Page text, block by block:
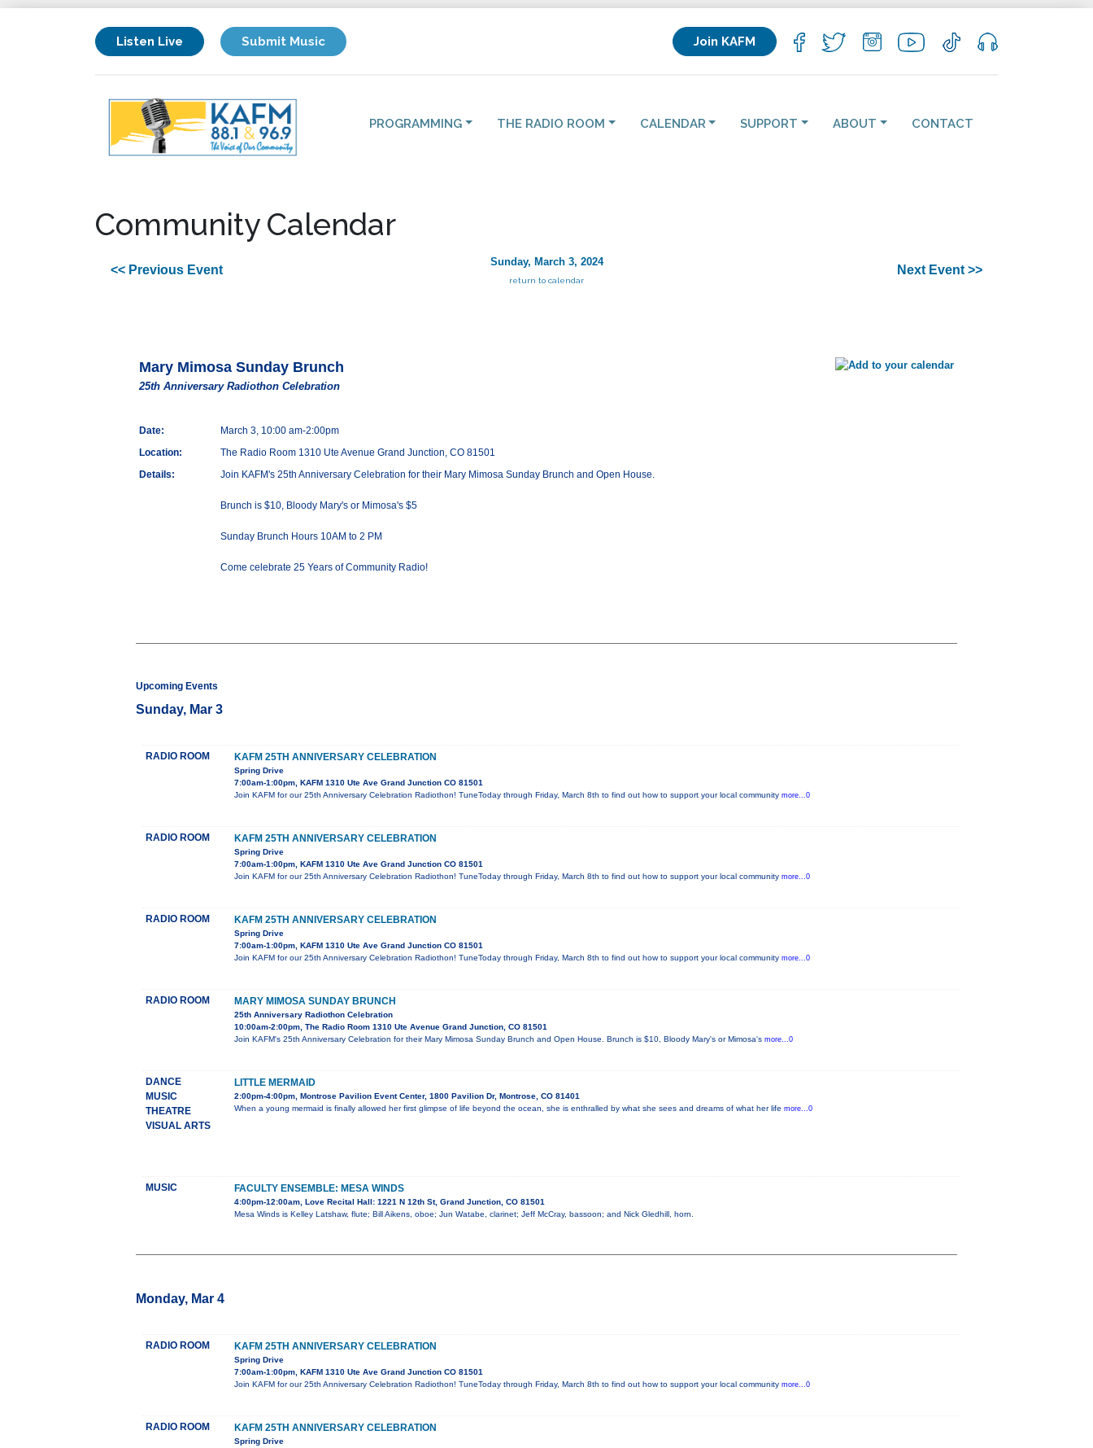
Listen Live Submit Music Join KAFM
PROGRAMMING THE RADIO ROOM CALENDAR SUPPORT ABOUT CONTACT
Community Calendar
<< Previous Event
Sunday, March 3, 2024
return to calendar
Next Event >>
Mary Mimosa Sunday Brunch
25th Anniversary Radiothon Celebration
Date:
March 3, 10:00 am-2:00pm
Location:
The Radio Room 1310 Ute Avenue Grand Junction, CO 81501
Details:
Join KAFM's 25th Anniversary Celebration for their Mary Mimosa Sunday Brunch and Open House.
Brunch is $10, Bloody Mary's or Mimosa's $5
Sunday Brunch Hours 10AM to 2 PM
Come celebrate 25 Years of Community Radio!
Upcoming Events
Sunday, Mar 3
RADIO ROOM KAFM 25TH ANNIVERSARY CELEBRATION
Spring Drive
7:00am-1:00pm, KAFM 1310 Ute Ave Grand Junction CO 81501
Join KAFM for our 25th Anniversary Celebration Radiothon! TuneToday through Friday, March 8th to find out how to support your local community more...0
RADIO ROOM KAFM 25TH ANNIVERSARY CELEBRATION
Spring Drive
7:00am-1:00pm, KAFM 1310 Ute Ave Grand Junction CO 81501
Join KAFM for our 25th Anniversary Celebration Radiothon! TuneToday through Friday, March 8th to find out how to support your local community more...0
RADIO ROOM KAFM 25TH ANNIVERSARY CELEBRATION
Spring Drive
7:00am-1:00pm, KAFM 1310 Ute Ave Grand Junction CO 81501
Join KAFM for our 25th Anniversary Celebration Radiothon! TuneToday through Friday, March 8th to find out how to support your local community more...0
RADIO ROOM MARY MIMOSA SUNDAY BRUNCH
25th Anniversary Radiothon Celebration
10:00am-2:00pm, The Radio Room 1310 Ute Avenue Grand Junction, CO 81501
Join KAFM's 25th Anniversary Celebration for their Mary Mimosa Sunday Brunch and Open House. Brunch is $10, Bloody Mary's or Mimosa's more...0
DANCE
MUSIC
THEATRE
VISUAL ARTS
LITTLE MERMAID
2:00pm-4:00pm, Montrose Pavilion Event Center, 1800 Pavilion Dr, Montrose, CO 81401
When a young mermaid is finally allowed her first glimpse of life beyond the ocean, she is enthralled by what she sees and dreams of what her life more...0
MUSIC FACULTY ENSEMBLE: MESA WINDS
4:00pm-12:00am, Love Recital Hall: 1221 N 12th St, Grand Junction, CO 81501
Mesa Winds is Kelley Latshaw, flute; Bill Aikens, oboe; Jun Watabe, clarinet; Jeff McCray, bassoon; and Nick Gledhill, horn.
Monday, Mar 4
RADIO ROOM KAFM 25TH ANNIVERSARY CELEBRATION
Spring Drive
7:00am-1:00pm, KAFM 1310 Ute Ave Grand Junction CO 81501
Join KAFM for our 25th Anniversary Celebration Radiothon! TuneToday through Friday, March 8th to find out how to support your local community more...0
RADIO ROOM KAFM 25TH ANNIVERSARY CELEBRATION
Spring Drive